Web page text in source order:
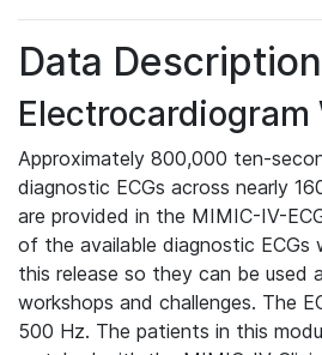
Data Description
Electrocardiogram
Approximately 800,000 ten-
diagnostic ECGs across nearly
are provided in the MIMIC-IV-
of the available diagnostic ECGs
this release so they can be used
workshops and challenges. The
500 Hz. The patients in this